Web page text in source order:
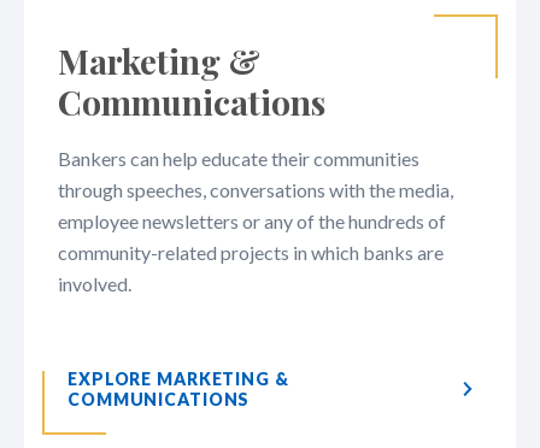
Marketing &
Communications
Bankers can help educate their communities
through speeches, conversations with the media,
employee newsletters or any of the hundreds of
community-related projects in which banks are
involved.​​​​​​​​​​​​
EXPLORE MARKETING &
COMMUNICATIONS